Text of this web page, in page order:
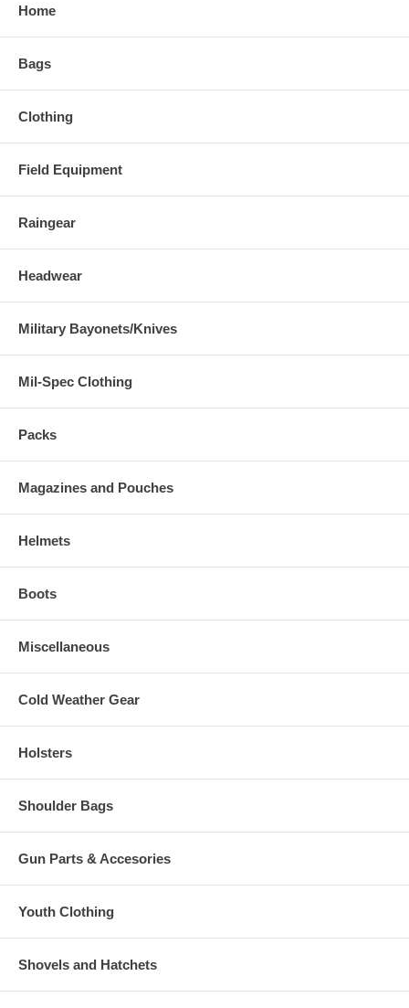
Home
Bags
Clothing
Field Equipment
Raingear
Headwear
Military Bayonets/Knives
Mil-Spec Clothing
Packs
Magazines and Pouches
Helmets
Boots
Miscellaneous
Cold Weather Gear
Holsters
Shoulder Bags
Gun Parts & Accesories
Youth Clothing
Shovels and Hatchets